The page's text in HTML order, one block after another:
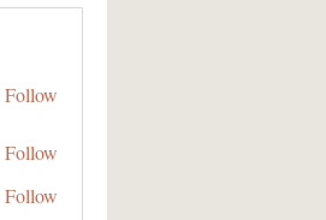
Follow
Follow
Follow